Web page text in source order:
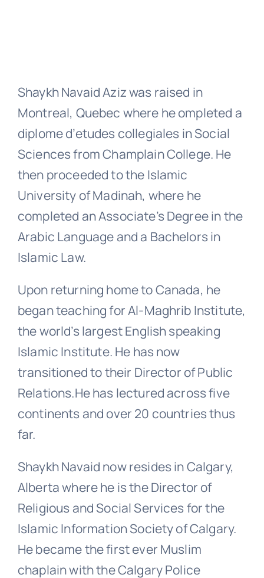
Shaykh Navaid Aziz was raised in
Montreal, Quebec where he ompleted a
diplome d’etudes collegiales in Social
Sciences from Champlain College. He
then proceeded to the Islamic
University of Madinah, where he
completed an Associate’s Degree in the
Arabic Language and a Bachelors in
Islamic Law.
Upon returning home to Canada, he
began teaching for Al-Maghrib Institute,
the world’s largest English speaking
Islamic Institute. He has now
transitioned to their Director of Public
Relations.He has lectured across five
continents and over 20 countries thus
far.
Shaykh Navaid now resides in Calgary,
Alberta where he is the Director of
Religious and Social Services for the
Islamic Information Society of Calgary.
He became the first ever Muslim
chaplain with the Calgary Police